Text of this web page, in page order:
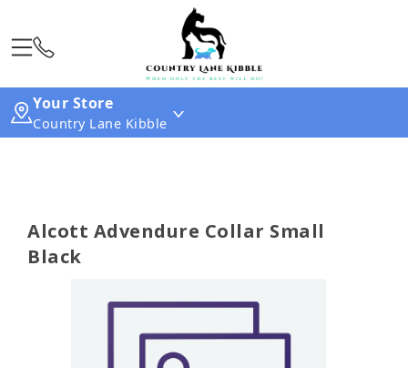
Your Store
Country Lane Kibble
Alcott Advendure Collar Small
Black